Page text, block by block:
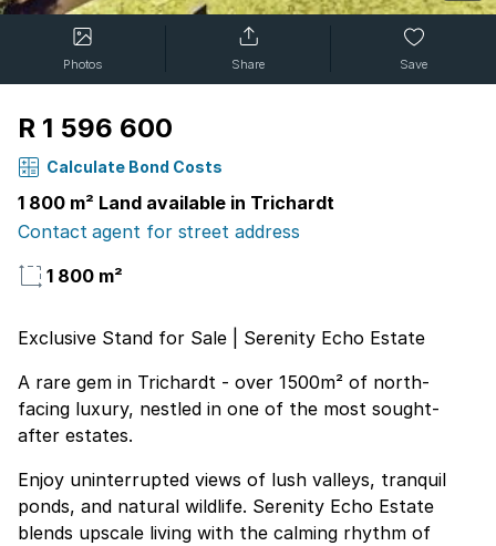
Photos Share Save
R 1 596 600
Calculate Bond Costs
1 800 m² Land available in Trichardt
Contact agent for street address
1 800 m²
Exclusive Stand for Sale | Serenity Echo Estate
A rare gem in Trichardt - over 1500m² of north-
facing luxury, nestled in one of the most sought-
after estates.
Enjoy uninterrupted views of lush valleys, tranquil
ponds, and natural wildlife. Serenity Echo Estate
blends upscale living with the calming rhythm of